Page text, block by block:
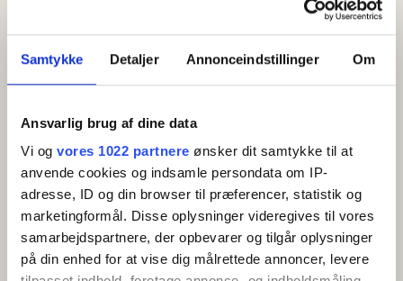
Samtykke Detaljer Annonceindstillinger Om
Ansvarlig brug af dine data
Vi og vores 1022 partnere ønsker dit samtykke til at
anvende cookies og indsamle persondata om IP-
adresse, ID og din browser til præferencer, statistik og
marketingformål. Disse oplysninger videregives til vores
samarbejdspartnere, der opbevarer og tilgår oplysninger
på din enhed for at vise dig målrettede annoncer, levere
Holiday apartment (4) for 2-4 persons with partial
sea view
Holiday apartment of 54 m² located on the ground
floor with partial sea view from the kitchen-
dining...
1 bedrooms